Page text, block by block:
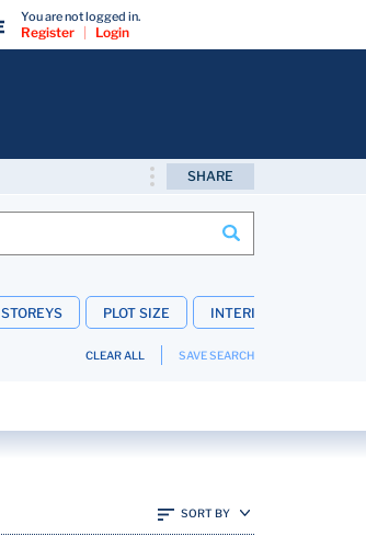
SHARE
STOREYS PLOT SIZE INTERIOR FEATURES
CLEAR ALL SAVE SEARCH
SORT BY
You are not logged in.
Register Login